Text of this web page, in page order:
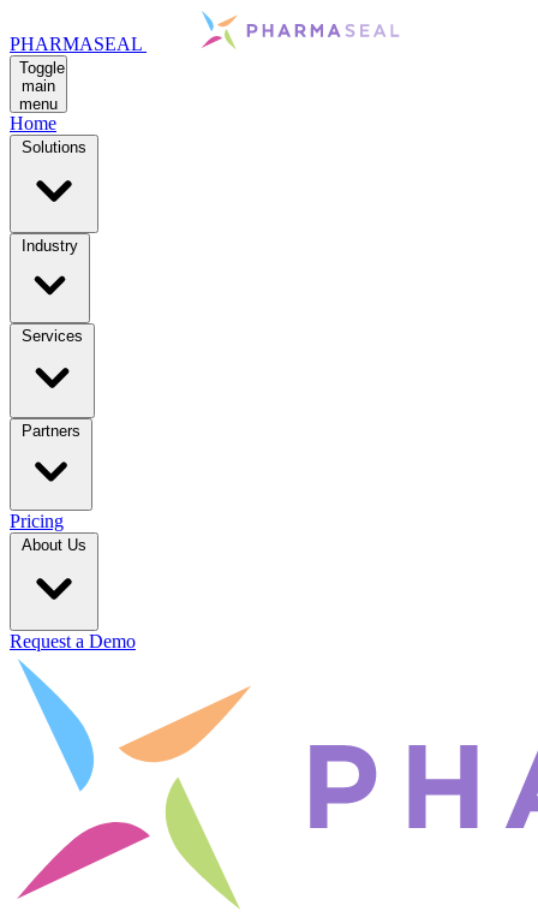
PHARMASEAL
Toggle
main
menu
Home
Solutions
Industry
Services
Partners
Pricing
About Us
Request a Demo